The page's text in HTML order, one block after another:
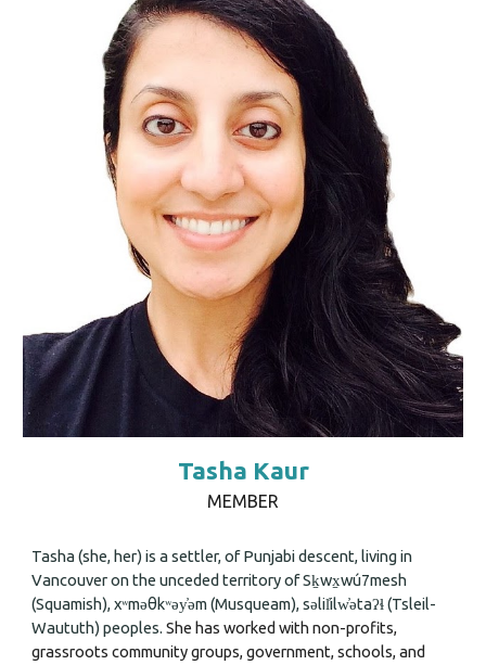
Tasha Kaur
MEMBER
Tasha(she, her) is a settler, of Punjabi descent, living in
Vancouver on the unceded territory of Sḵwx̱wú7mesh
(Squamish), xʷməθkʷəy̓əm (Musqueam), səlil̓ilw̓ətaʔɬ (Tsleil-
Waututh) peoples.She has worked with non-profits,
grassroots community groups, government, schools, and